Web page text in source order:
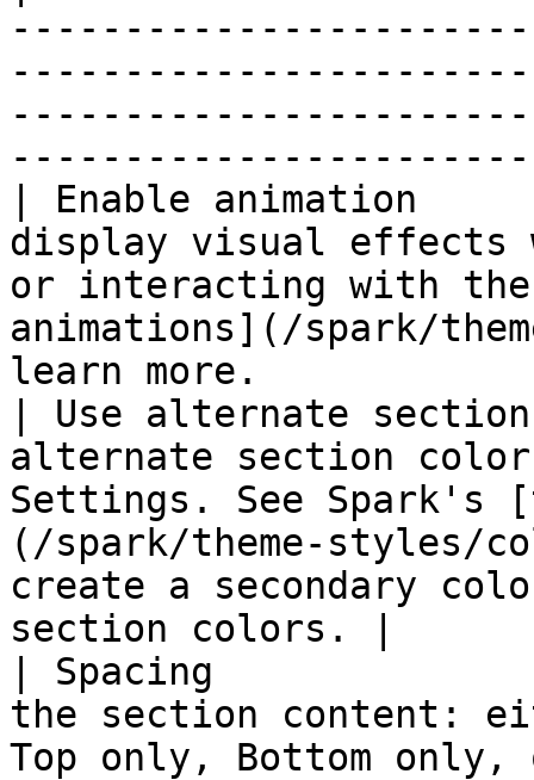
| Enable animation
display visual effects
or interacting with
animations](/spark/
learn more.
| Use alternate
alternate section
Settings. See Spark's
(/spark/theme-styles/
create a secondary
section colors. |
| Spacing
the section content:
Top only, Bottom